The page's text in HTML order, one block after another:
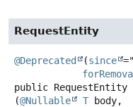
RequestEntity
@Deprecated (since
public RequestEntity
(@Nullable T body,